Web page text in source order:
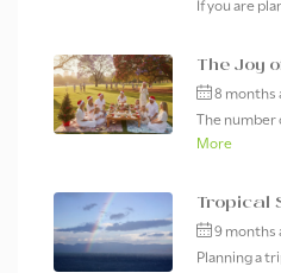
If you are
The Joy
8 months
The number
More
Tropical
9 months
Planning a